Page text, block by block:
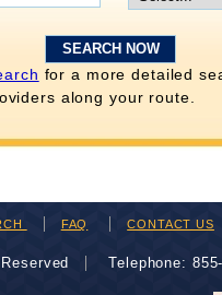
for a more detailed
along your route.
FAQ CONTACT US
Telephone: